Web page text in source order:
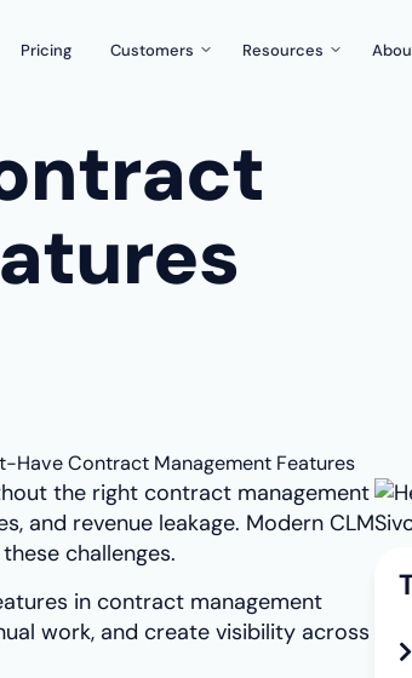
and forms
Pricing Customers
Reviews
Resources
Have Contract Management Features
the right contract management
and revenue leakage. Modern CLM
challenges.
in contract management
work, and create visibility across